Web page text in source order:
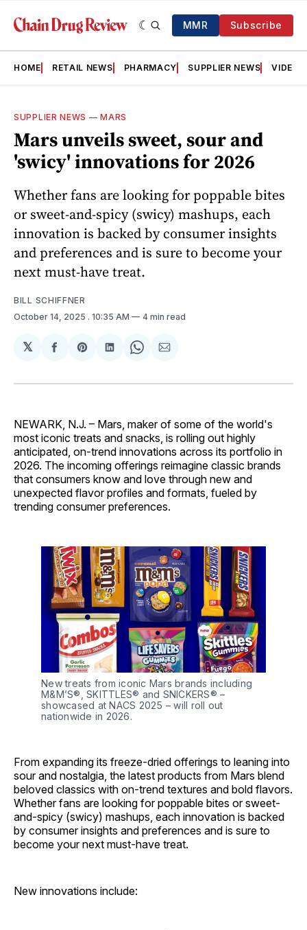
MMR Subscribe
HOME RETAIL NEWS PHARMACY SUPPLIER NEWS VIDEOS
SUPPLIER NEWS —MARS
Mars unveils sweet, sour and
'swicy' innovations for 2026
Whether fans are looking for poppable bites
or sweet-and-spicy (swicy) mashups, each
innovation is backed by consumer insights
and preferences and is sure to become your
next must-have treat.
BILL SCHIFFNER
October 14, 2025 . 10:35 AM 4 min read
𝕏
Share
Facebook
Share
Pinterest
Share
LinkedIn
Share
WhatsApp
Share
Email
NEWARK, N.J. – Mars, maker of some of the world's
most iconic treats and snacks, is rolling out highly
anticipated, on-trend innovations across its portfolio in
2026. The incoming offerings reimagine classic brands
that consumers know and love through new and
unexpected flavor profiles and formats, fueled by
trending consumer preferences.
New treats from iconic Mars brands including
M&M’S®, SKITTLES® and SNICKERS® –
showcased at NACS 2025 – will roll out
nationwide in 2026.
From expanding its freeze-dried offerings to leaning into
sour and nostalgia, the latest products from Mars blend
beloved classics with on-trend textures and bold flavors.
Whether fans are looking for poppable bites or sweet-
and-spicy (swicy) mashups, each innovation is backed
by consumer insights and preferences and is sure to
become your next must-have treat.
New innovations include: